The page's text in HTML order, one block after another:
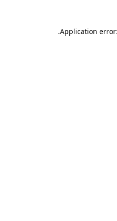
Application
.